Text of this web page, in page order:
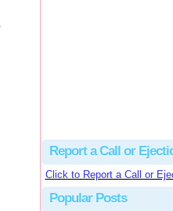
Report a Call or
Click to Report a Call or
Popular Posts